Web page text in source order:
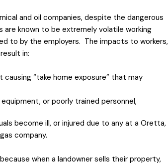
and oil companies, despite the dangerous
are known to be extremely volatile working
to by the employers. The impacts to workers,
in:
“take home exposure” that may
or poorly trained personnel,
become ill, or injured due to any at a Oretta,
company.
when a landowner sells their property,